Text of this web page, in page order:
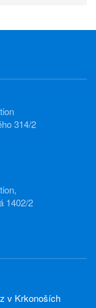
314/2
1402/2
v Krkonoších